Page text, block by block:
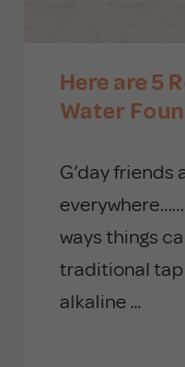
Here are 5
Water
G’day friends
ways things
traditional
alkaline ...